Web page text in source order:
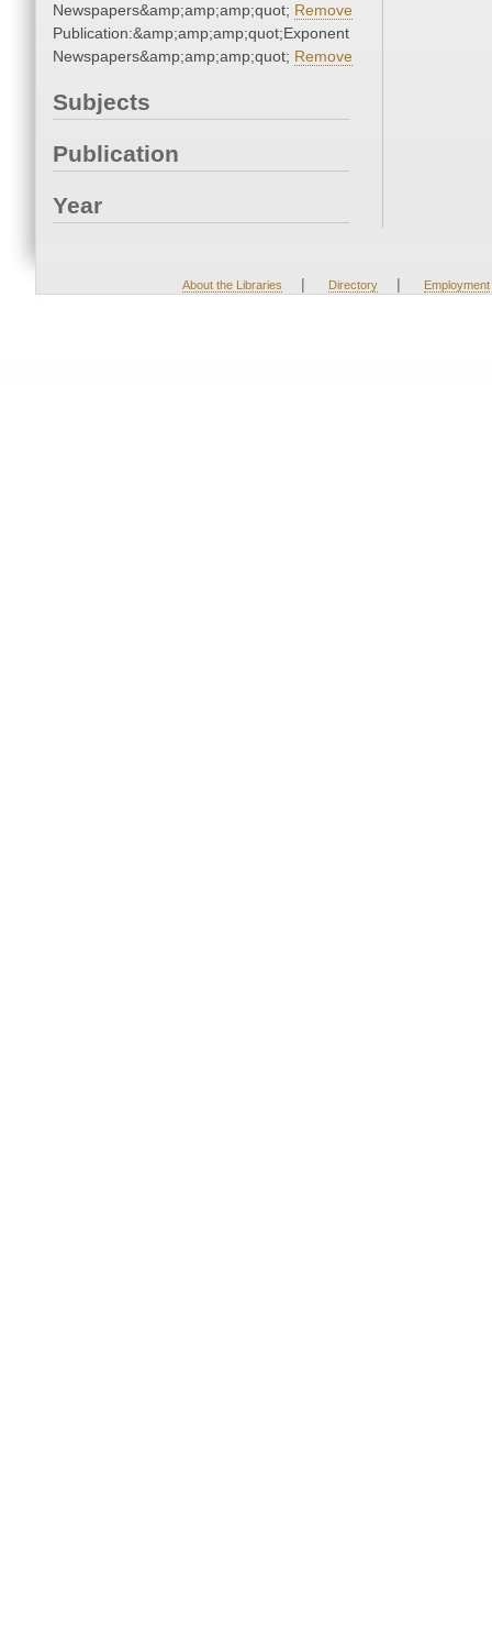
Newspapers&amp;amp;amp;quot; Remove
Publication:&amp;amp;amp;quot;Exponent
Newspapers&amp;amp;amp;quot; Remove
Subjects
Publication
Year
About the Libraries | Directory | Employment